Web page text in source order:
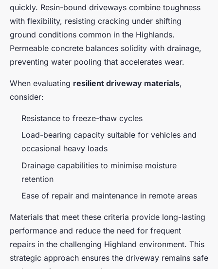
quickly. Resin-bound driveways combine toughness
with flexibility, resisting cracking under shifting
ground conditions common in the Highlands.
Permeable concrete balances solidity with drainage,
preventing water pooling that accelerates wear.
When evaluating resilient driveway materials,
consider:
Resistance to freeze-thaw cycles
Load-bearing capacity suitable for vehicles and
occasional heavy loads
Drainage capabilities to minimise moisture
retention
Ease of repair and maintenance in remote areas
Materials that meet these criteria provide long-lasting
performance and reduce the need for frequent
repairs in the challenging Highland environment. This
strategic approach ensures the driveway remains safe